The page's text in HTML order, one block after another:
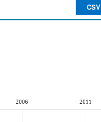
CSV
2006 2011